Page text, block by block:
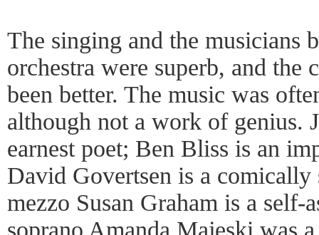
The singing and the musicians
orchestra were superb, and the
been better. The music was
although not a work of genius.
earnest poet; Ben Bliss is an
David Govertsen is a comically
mezzo Susan Graham is a self-
soprano Amanda Majeski was